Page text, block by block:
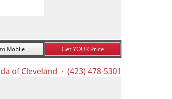
Mobile Get YOUR Price
of Cleveland · (423) 478-5301